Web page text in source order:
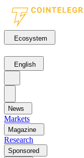
Ecosystem
English
News
Markets
Magazine
Research
Sponsored